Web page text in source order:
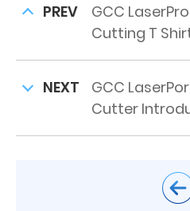
PREV
GCC
Cutting T
NEXT
GCC
Cutter